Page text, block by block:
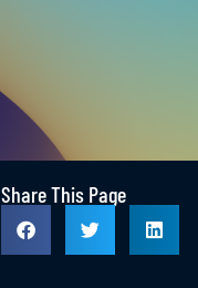
HERE
Share This Page